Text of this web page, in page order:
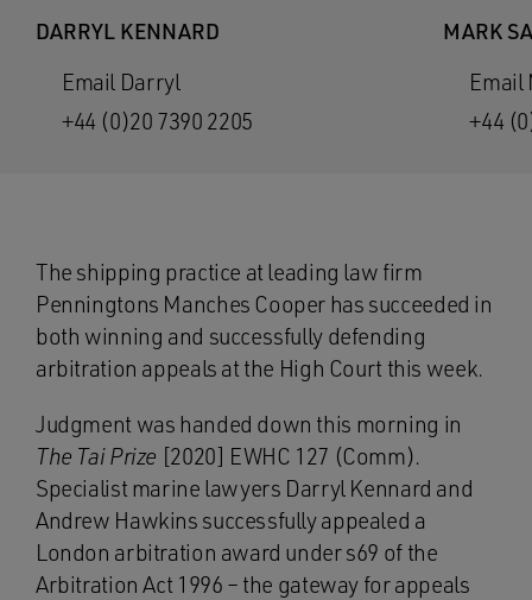
DARRYL KENNARD
Email Darryl
+44 (0)20 7390 2205
MARK
Email
+44
The shipping practice at leading law firm
Penningtons Manches Cooper has succeeded in
both winning and successfully defending
arbitration appeals at the High Court this week.
Judgment was handed down this morning in
The Tai Prize [2020] EWHC 127 (Comm).
Specialist marine lawyers Darryl Kennard and
Andrew Hawkins successfully appealed a
London arbitration award under s69 of the
Arbitration Act 1996 – the gateway for appeals